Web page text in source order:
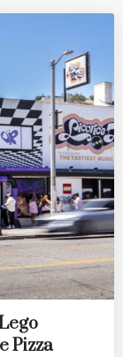
Pizza